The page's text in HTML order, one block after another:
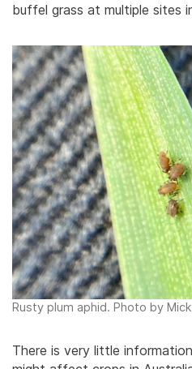
buffel grass at multiple sites
Rusty plum aphid. Photo by
There is very little